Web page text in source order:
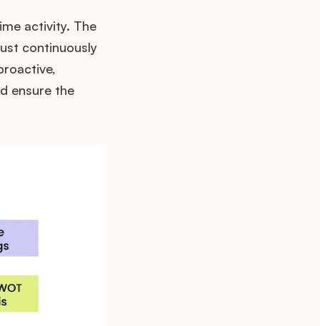
activity. The
continuously
ensure the